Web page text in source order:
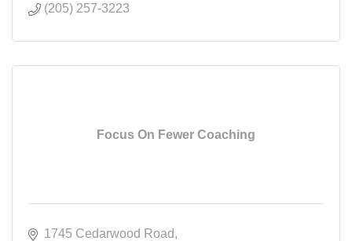
(205) 257-3223
Focus On Fewer Coaching
1745 Cedarwood Road